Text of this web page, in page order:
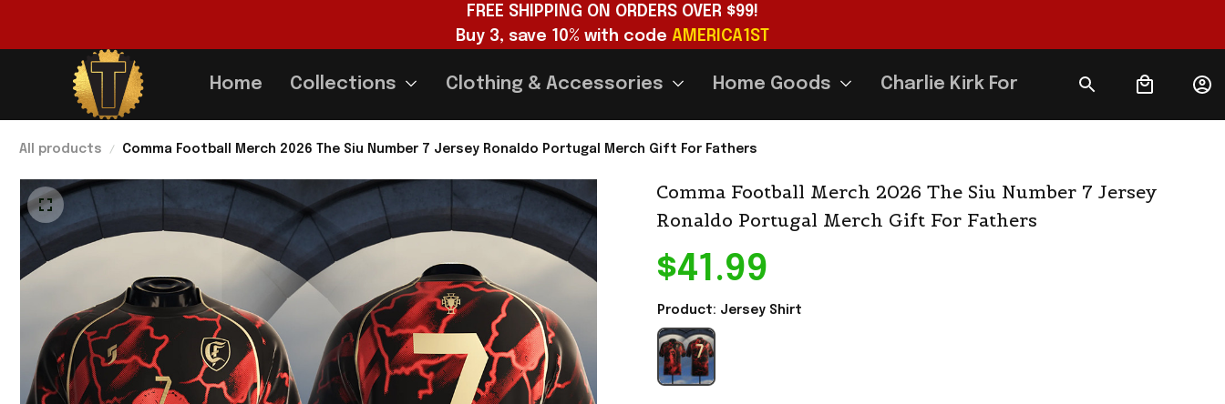
FREE SHIPPING ON ORDERS OVER $99!
Buy 3, save 10% with code AMERICA1ST
Home Collections Clothing & Accessories Home Goods Charlie Kirk Forever
All products Comma Football Merch 2026 The Siu Number 7 Jersey Ronaldo Portugal Merch Gift For Fathers
Comma Football Merch 2026 The Siu Number 7 Jersey
Ronaldo Portugal Merch Gift For Fathers
$41.99
Product: Jersey Shirt